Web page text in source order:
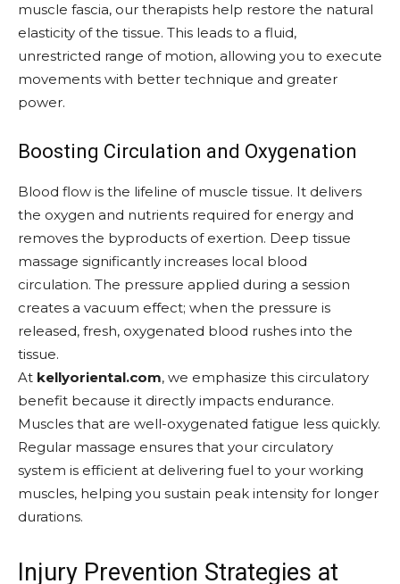
muscle fascia, our therapists help restore the natural
elasticity of the tissue. This leads to a fluid,
unrestricted range of motion, allowing you to execute
movements with better technique and greater
power.
Boosting Circulation and Oxygenation
Blood flow is the lifeline of muscle tissue. It delivers
the oxygen and nutrients required for energy and
removes the byproducts of exertion. Deep tissue
massage significantly increases local blood
circulation. The pressure applied during a session
creates a vacuum effect; when the pressure is
released, fresh, oxygenated blood rushes into the
tissue.
At kellyoriental.com, we emphasize this circulatory
benefit because it directly impacts endurance.
Muscles that are well-oxygenated fatigue less quickly.
Regular massage ensures that your circulatory
system is efficient at delivering fuel to your working
muscles, helping you sustain peak intensity for longer
durations.
Injury Prevention Strategies at